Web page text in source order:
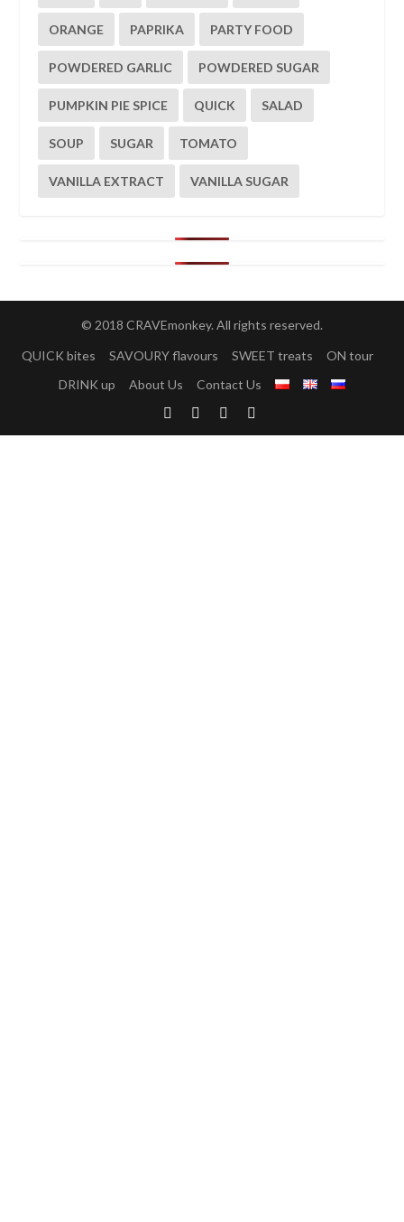
ORANGE PAPRIKA PARTY FOOD
POWDERED GARLIC POWDERED SUGAR
PUMPKIN PIE SPICE QUICK SALAD
SOUP SUGAR TOMATO
VANILLA EXTRACT VANILLA SUGAR
© 2018 CRAVEmonkey. All rights reserved.
QUICK bites SAVOURY flavours SWEET treats
ON tour
DRINK up
About Us Contact Us